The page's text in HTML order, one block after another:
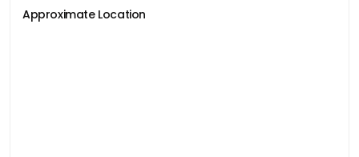
Approximate Location